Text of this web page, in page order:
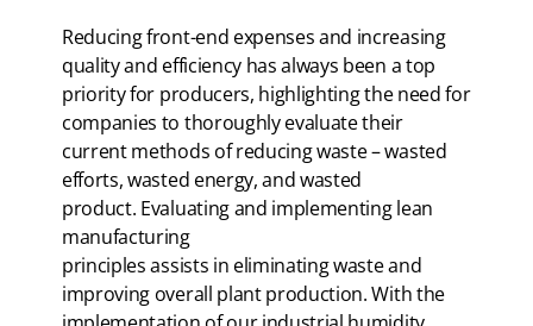
Reducing front-end expenses and increasing
quality and efficiency has always been a top
priority for producers, highlighting the need for
companies to thoroughly evaluate their
current methods of reducing waste – wasted
efforts, wasted energy, and wasted
product. Evaluating and implementing lean
manufacturing
principles assists in eliminating waste and
improving overall plant production. With the